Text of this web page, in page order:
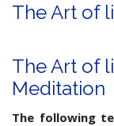
The Art of
The Art of
Meditation
The following